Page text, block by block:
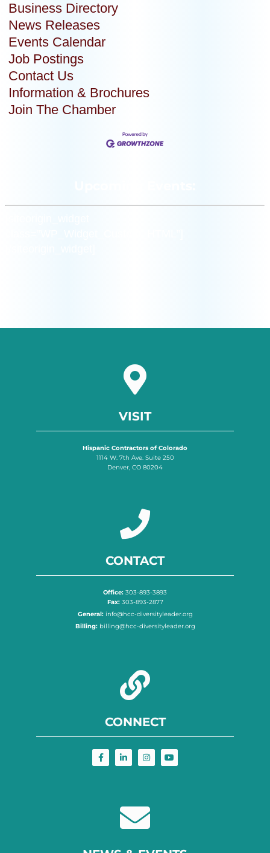
Business Directory
News Releases
Events Calendar
Job Postings
Contact Us
Information & Brochures
Join The Chamber
VISIT
Hispanic Contractors of Colorado
1114 W. 7th Ave. Suite 250
Denver, CO 80204
CONTACT
Office: 303-893-3893
Fax:303-893-2877
General:info@hcc-diversityleader.org
Billing:billing@hcc-diversityleader.org
CONNECT